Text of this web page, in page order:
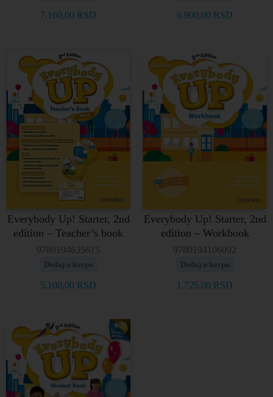
7.160,00 RSD 6.900,00 RSD
Everybody Up! Starter, 2nd
edition – Teacher’s book
9780194635615
Dodaj u korpu
5.100,00 RSD
Everybody Up! Starter, 2nd
edition – Workbook
9780194106092
Dodaj u korpu
1.725,00 RSD